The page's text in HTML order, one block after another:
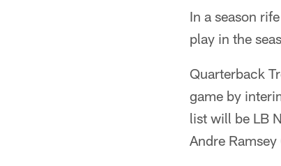
In a season
play in the
Quarterback
game by
list will be LB
Andre